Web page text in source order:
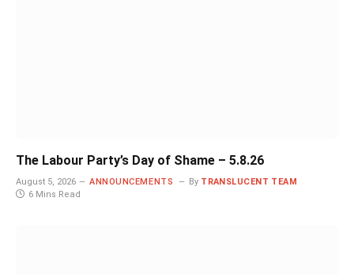
The Labour Party’s Day of Shame – 5.8.26
August 5, 2026 ANNOUNCEMENTS By TRANSLUCENT TEAM
6 Mins Read